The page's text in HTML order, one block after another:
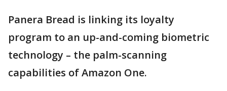
Panera Bread is linking its loyalty
program to an up-and-coming biometric
technology – the palm-scanning
capabilities of Amazon One.